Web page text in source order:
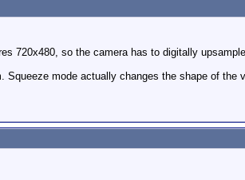
720x480, so the camera has to digitally
mode actually changes the shape of the